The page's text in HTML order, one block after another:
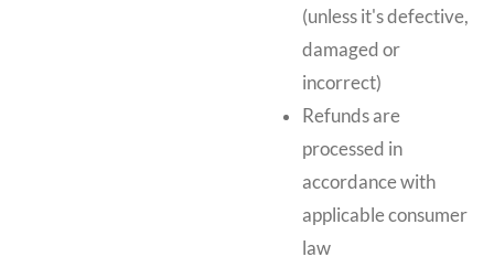
(unless it's defective,
damaged or
incorrect)
Refunds are
processed in
accordance with
applicable consumer
law